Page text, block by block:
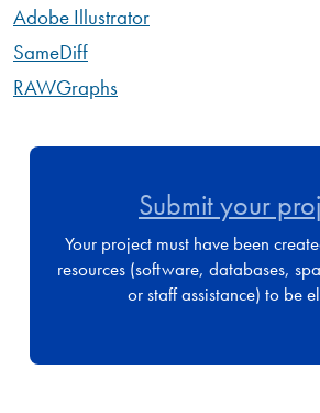
Adobe Illustrator
SameDiff
RAWGraphs
Submit your
Your project must have been
resources (software, databases,
or staff assistance) to be